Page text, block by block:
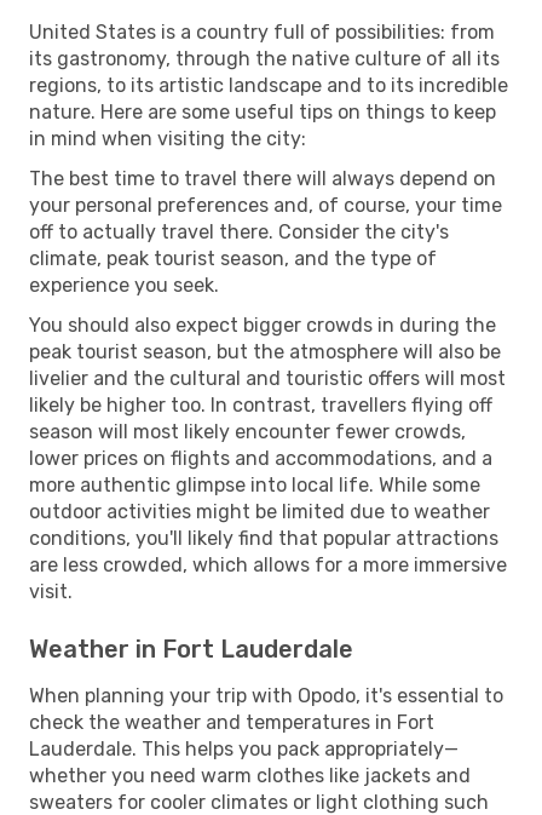
United States is a country full of possibilities: from
its gastronomy, through the native culture of all its
regions, to its artistic landscape and to its incredible
nature. Here are some useful tips on things to keep
in mind when visiting the city:
The best time to travel there will always depend on
your personal preferences and, of course, your time
off to actually travel there. Consider the city's
climate, peak tourist season, and the type of
experience you seek.
You should also expect bigger crowds in during the
peak tourist season, but the atmosphere will also be
livelier and the cultural and touristic offers will most
likely be higher too. In contrast, travellers flying off
season will most likely encounter fewer crowds,
lower prices on flights and accommodations, and a
more authentic glimpse into local life. While some
outdoor activities might be limited due to weather
conditions, you'll likely find that popular attractions
are less crowded, which allows for a more immersive
visit.
Weather in Fort Lauderdale
When planning your trip with Opodo, it's essential to
check the weather and temperatures in Fort
Lauderdale. This helps you pack appropriately—
whether you need warm clothes like jackets and
sweaters for cooler climates or light clothing such